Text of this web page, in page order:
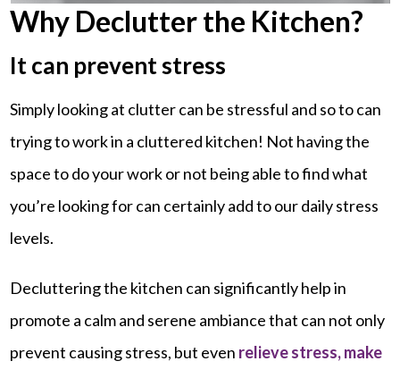
Why Declutter the Kitchen?
It can prevent stress
Simply looking at clutter can be stressful and so to can
trying to work in a cluttered kitchen! Not having the
space to do your work or not being able to find what
you’re looking for can certainly add to our daily stress
levels.
Decluttering the kitchen can significantly help in
promote a calm and serene ambiance that can not only
prevent causing stress, but even relieve stress, make